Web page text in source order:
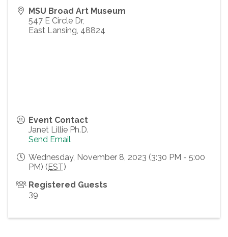
MSU Broad Art Museum
547 E Circle Dr,
East Lansing, 48824
Event Contact
Janet Lillie Ph.D.
Send Email
Wednesday, November 8, 2023 (3:30 PM - 5:00
PM) (EST)
Registered Guests
39